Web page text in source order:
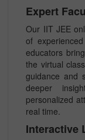
Expert
Our IIT JEE
of
educators
the virtual
guidance and
deeper
personalized
real time.
Interactive